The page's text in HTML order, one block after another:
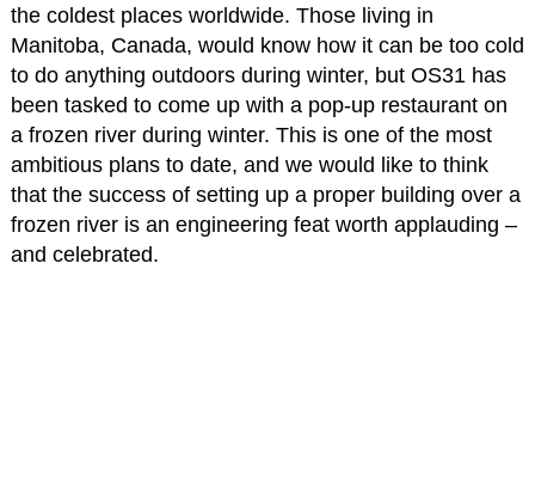
the coldest places worldwide. Those living in
Manitoba, Canada, would know how it can be too cold
to do anything outdoors during winter, but OS31 has
been tasked to come up with a pop-up restaurant on
a frozen river during winter. This is one of the most
ambitious plans to date, and we would like to think
that the success of setting up a proper building over a
frozen river is an engineering feat worth applauding –
and celebrated.